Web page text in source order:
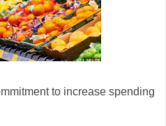
to increase spending